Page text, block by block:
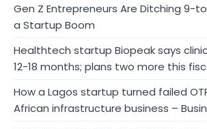
Gen Z Entrepreneurs Are Ditching 9-
a Startup Boom
Healthtech startup Biopeak says
12-18 months; plans two more this
How a Lagos startup turned failed
African infrastructure business –